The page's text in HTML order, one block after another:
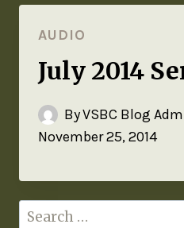
AUDIO
July 2014
ByVSBC Blog
November 25, 2014